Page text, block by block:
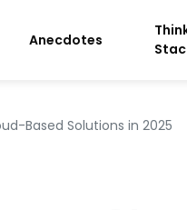
Anecdotes
Based Solutions in 2025